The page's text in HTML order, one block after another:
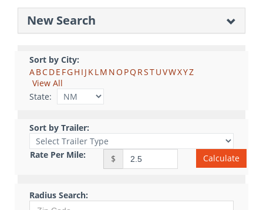
New Search
Sort by City:
ABCDE FGH I J KLM NO PQ RSTUVWXYZ
View All
State:
Sort by Trailer:
Rate Per Mile: $ Calculate
Radius Search: